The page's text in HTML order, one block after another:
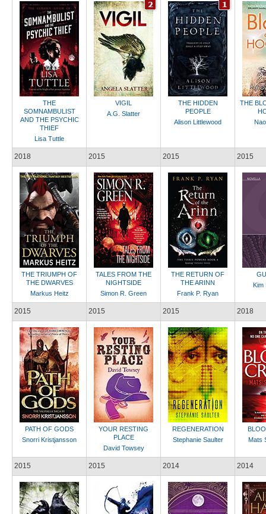
THE
SOMNAMBULIST
AND THE PSYCHIC
THIEF
Lisa Tuttle
VIGIL
A.G. Slatter
THE HIDDEN
PEOPLE
Alison Littlewood
THE
2018
THE TRIUMPH OF
THE DWARVES
Markus Heitz
2015
TALES FROM THE
NIGHTSIDE
Simon R. Green
2015
THE RETURN OF
THE ARINN
Frank P. Ryan
2015
Kim
2015
PATH OF GODS
Snorri Kristjansson
2015
YOUR RESTING
PLACE
David Towsey
2015
REGENERATION
Stephanie Saulter
2018
Mats
2015 2015 2014 2014